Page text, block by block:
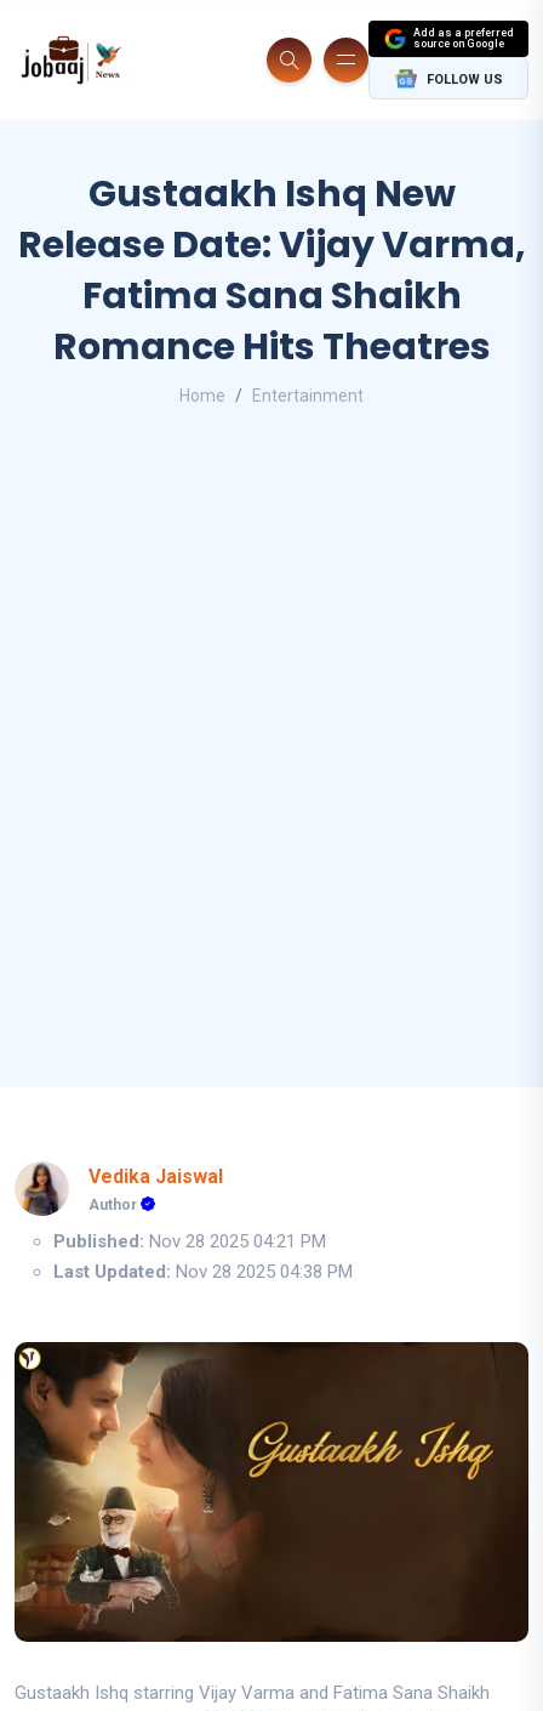
Add as a preferred
source on Google
FOLLOW US
Gustaakh Ishq New
Release Date: Vijay Varma,
Fatima Sana Shaikh
Romance Hits Theatres
Home Entertainment
Vedika Jaiswal
Author
Published: Nov 28 2025 04:21 PM
Last Updated: Nov 28 2025 04:38 PM
Gustaakh Ishq starring Vijay Varma and Fatima Sana Shaikh